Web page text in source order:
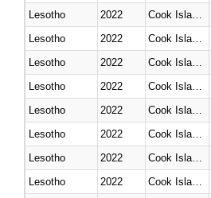
Lesotho
2022
Lesotho
2022
Lesotho
2022
Lesotho
2022
Lesotho
2022
Lesotho
2022
Lesotho
2022
Lesotho
2022